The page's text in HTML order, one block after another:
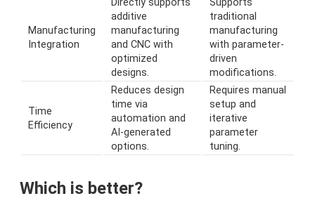
Manufacturing
Integration
additive
manufacturing
and CNC with
optimized
designs.
traditional
manufacturing
with parameter-
driven
modifications.
Time
Efficiency
Reduces design
time via
automation and
AI-generated
options.
Requires manual
setup and
iterative
parameter
tuning.
Which is better?